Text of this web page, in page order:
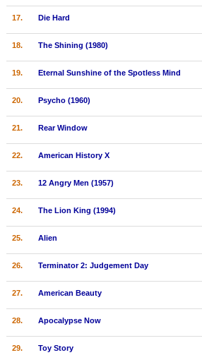
Find Members
Login
17. Die Hard
18. The Shining (1980)
19. Eternal Sunshine of the Spotless Mind
20. Psycho (1960)
21. Rear Window
22. American History X
23. 12 Angry Men (1957)
24. The Lion King (1994)
25. Alien
26. Terminator 2: Judgement Day
27. American Beauty
28. Apocalypse Now
29. Toy Story